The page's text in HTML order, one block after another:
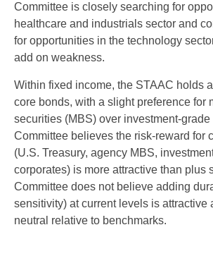
Committee is closely searching for
healthcare and industrials sector and
for opportunities in the technology
add on weakness.
Within fixed income, the STAAC holds
core bonds, with a slight preference for
securities (MBS) over investment-
Committee believes the risk-reward for
(U.S. Treasury, agency MBS,
corporates) is more attractive than plus
Committee does not believe adding
sensitivity) at current levels is attractive
neutral relative to benchmarks.